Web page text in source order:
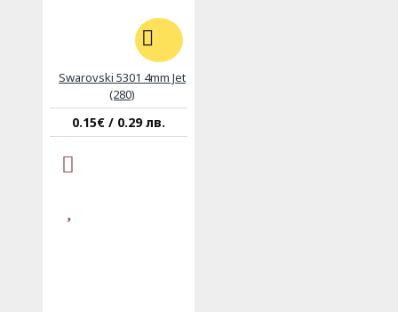
Swarovski 5301 4mm Jet
(280)
0.15€ / 0.29 лв.